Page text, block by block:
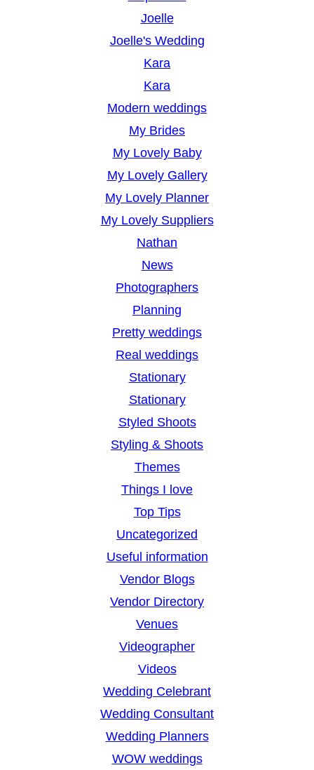
Joelle
Joelle's Wedding
Kara
Kara
Modern weddings
My Brides
My Lovely Baby
My Lovely Gallery
My Lovely Planner
My Lovely Suppliers
Nathan
News
Photographers
Planning
Pretty weddings
Real weddings
Stationary
Stationary
Styled Shoots
Styling & Shoots
Themes
Things I love
Top Tips
Uncategorized
Useful information
Vendor Blogs
Vendor Directory
Venues
Videographer
Videos
Wedding Celebrant
Wedding Consultant
Wedding Planners
WOW weddings